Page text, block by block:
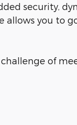
security,
allows you to
of